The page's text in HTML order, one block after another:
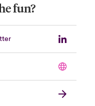
fun?